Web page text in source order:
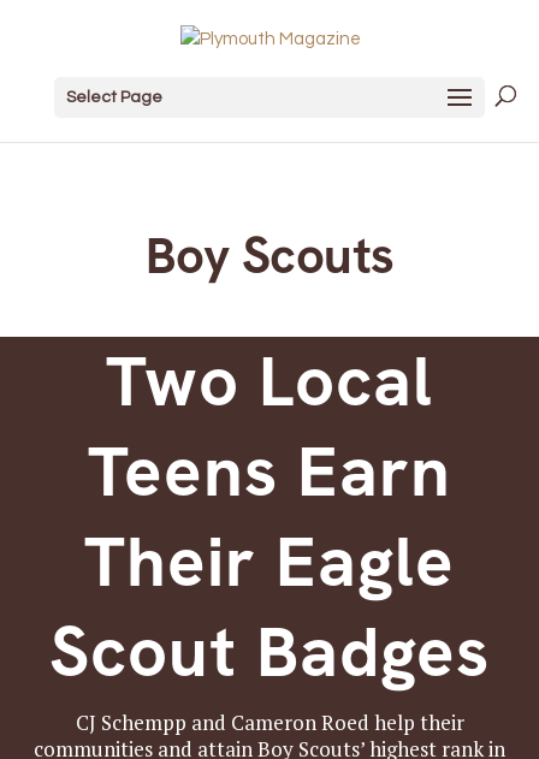
Select Page
Boy Scouts
Two Local
Teens Earn
Their Eagle
Scout Badges
CJ Schempp and Cameron Roed help their
communities and attain Boy Scouts’ highest rank in